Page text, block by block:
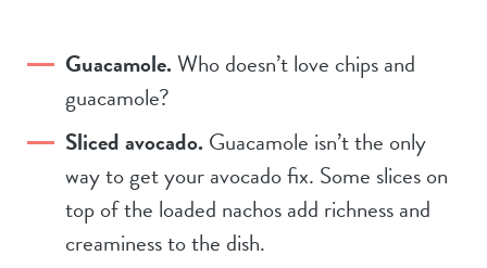
Guacamole.Who doesn’t love chips and
guacamole?
Sliced avocado.Guacamole isn’t the only
way to get your avocado fix. Some slices on
top of the loaded nachos add richness and
creaminess to the dish.